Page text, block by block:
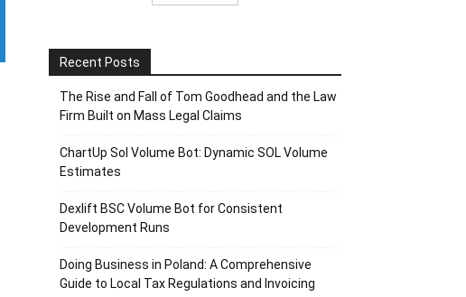
Recent Posts
The Rise and Fall of Tom Goodhead and the Law
Firm Built on Mass Legal Claims
ChartUp Sol Volume Bot: Dynamic SOL Volume
Estimates
Dexlift BSC Volume Bot for Consistent
Development Runs
Doing Business in Poland: A Comprehensive
Guide to Local Tax Regulations and Invoicing